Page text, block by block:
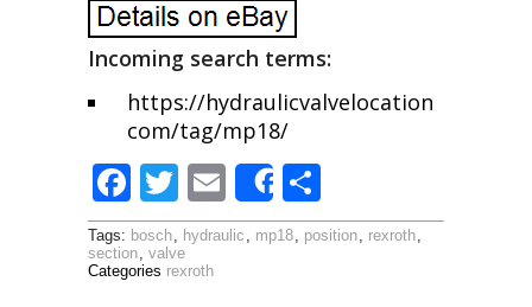
Incoming search terms:
https://hydraulicvalvelocation
com/tag/mp18/
F
ac
e
T
w
itt
E
m
ai
Share
h
ar
Tags: bosch, hydraulic , mp18, position, rexroth,
section, valve
Categories rexroth